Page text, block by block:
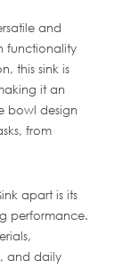
and
functionality
this sink is
it an
bowl design
from
apart is its
performance.
and daily